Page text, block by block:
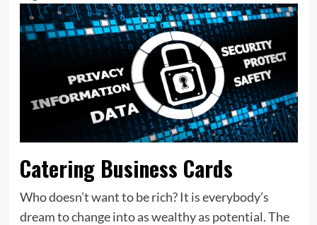
Catering Business Cards
Who doesn’t want to be rich? It is everybody’s
dream to change into as wealthy as potential. The